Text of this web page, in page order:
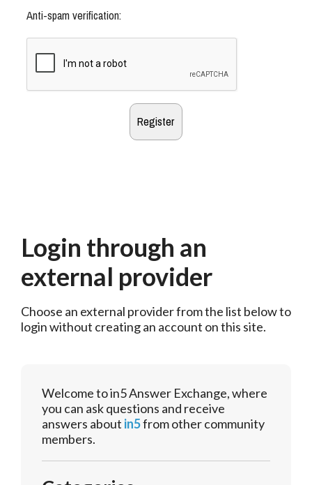
Anti-spam verification:
Login through an
external provider
Choose an external provider from the list below to
login without creating an account on this site.
Welcome to in5 Answer Exchange, where
you can ask questions and receive
answers about in5from other community
members.